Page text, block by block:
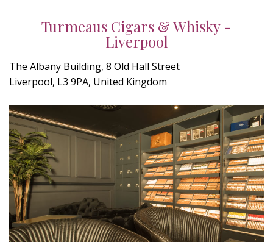
Turmeaus Cigars & Whisky -
Liverpool
The Albany Building, 8 Old Hall Street
Liverpool, L3 9PA, United Kingdom